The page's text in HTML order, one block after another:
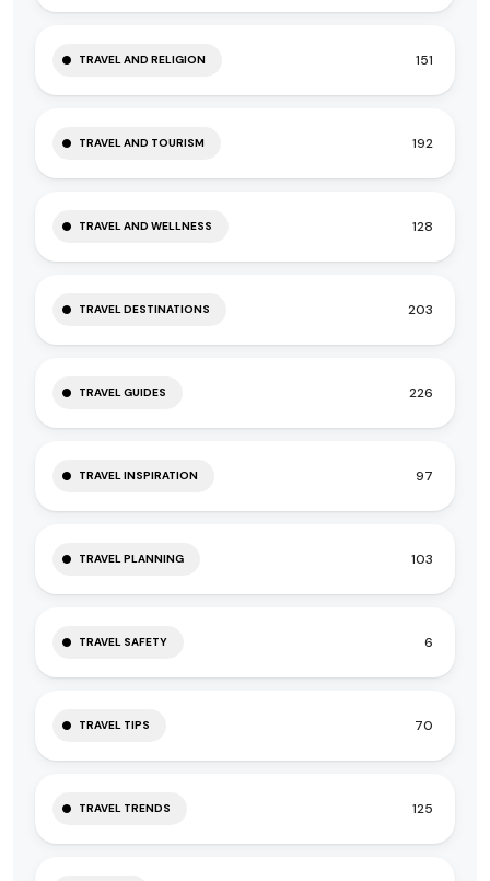
TRAVEL AND RELIGION 151
TRAVEL AND TOURISM 192
TRAVEL AND WELLNESS 128
TRAVEL DESTINATIONS 203
TRAVEL GUIDES 226
TRAVEL INSPIRATION 97
TRAVEL PLANNING 103
TRAVEL SAFETY 6
TRAVEL TIPS 70
TRAVEL TRENDS 125